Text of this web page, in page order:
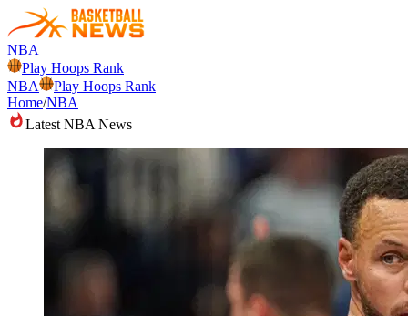
NBA
Play Hoops Rank
NBA
Play Hoops Rank
Home/NBA
Latest NBA News